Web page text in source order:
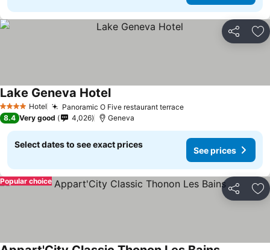
Share
4 Stars Hotel Panoramic O Five restaurant terrace
Lake Geneva Hotel
8.4 Very good 4,026 Geneva
Select dates to see exact prices
See prices
Share
Popular choice